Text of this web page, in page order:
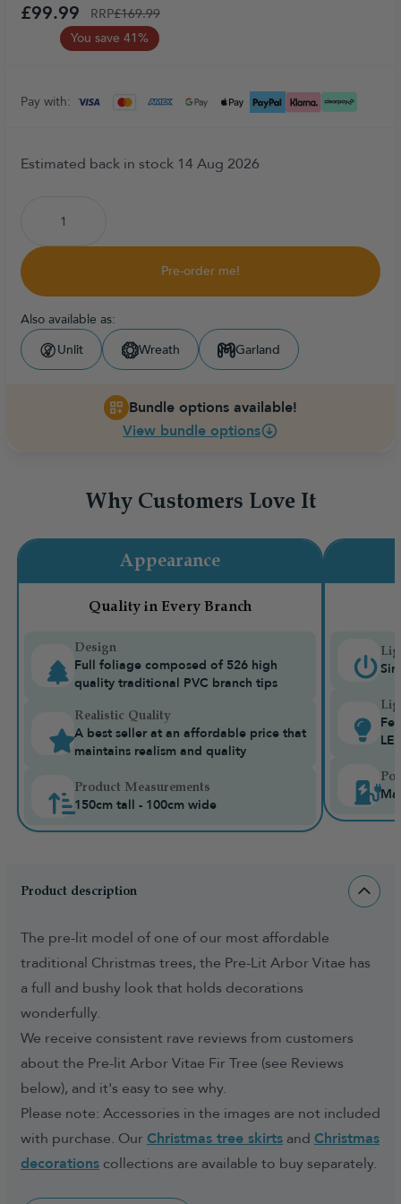
£99.99 RRP£169.99
You save 41%
Pay with:
Estimated back in stock 14 Aug 2026
Pre-order me!
Also available as:
Unlit
Wreath Garland
Bundle options available!
View bundle options
Why Customers Love It
Appearance
Quality in Every Branch
Design
Full foliage composed of 526 high
quality traditional PVC branch tips
Realistic Quality
A best seller at an affordable price that
maintains realism and quality
Product Measurements
150cm tall - 100cm wide
Product description
The pre-lit model of one of our most affordable
traditional Christmas trees, the Pre-Lit Arbor Vitae has
a full and bushy look that holds decorations
wonderfully.
We receive consistent rave reviews from customers
about the Pre-lit Arbor Vitae Fir Tree (see Reviews
below), and it's easy to see why.
Please note: Accessories in the images are not included
with purchase. OurChristmas tree skirts and Christmas
decorations collections are available to buy separately.